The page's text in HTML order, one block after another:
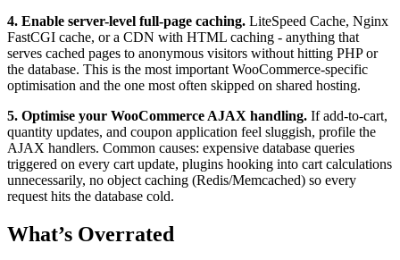
4. Enable server-level full-page caching. LiteSpeed Cache, Nginx
FastCGI cache, or a CDN with HTML caching - anything that
serves cached pages to anonymous visitors without hitting PHP or
the database. This is the most important WooCommerce-specific
optimisation and the one most often skipped on shared hosting.
5. Optimise your WooCommerce AJAX handling. If add-to-cart,
quantity updates, and coupon application feel sluggish, profile the
AJAX handlers. Common causes: expensive database queries
triggered on every cart update, plugins hooking into cart calculations
unnecessarily, no object caching (Redis/Memcached) so every
request hits the database cold.
What’s Overrated